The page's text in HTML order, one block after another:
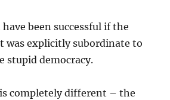
been successful if the
was explicitly subordinate to
stupid democracy.
completely different – the